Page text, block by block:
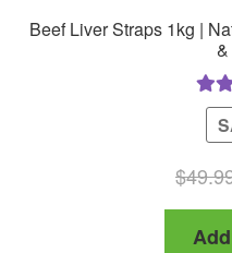
Beef Liver Straps 1kg |
$